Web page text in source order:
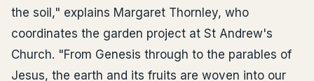
the soil," explains Margaret Thornley, who
coordinates the garden project at St Andrew's
Church. "From Genesis through to the parables of
Jesus, the earth and its fruits are woven into our